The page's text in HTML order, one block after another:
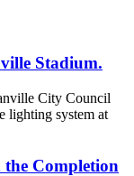
Stadium.
City Council
lighting system at
the Completion